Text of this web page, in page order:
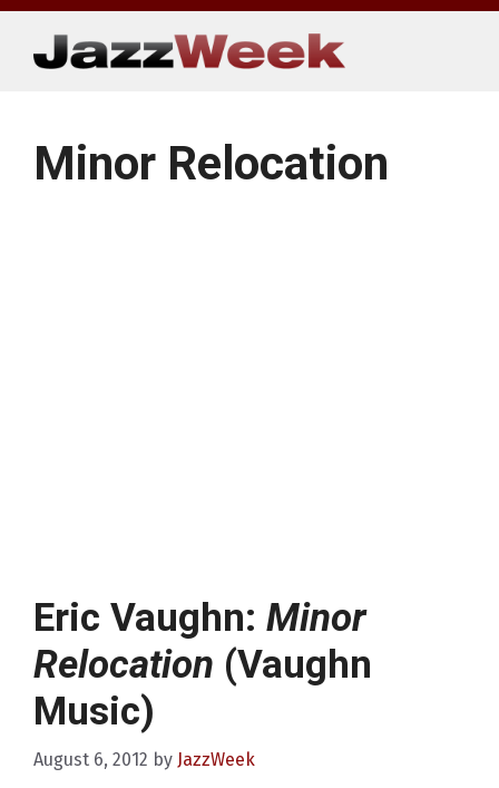
Skip
content
Minor Relocation
Eric Vaughn: Minor
Relocation (Vaughn
Music)
August 6, 2012 by JazzWeek